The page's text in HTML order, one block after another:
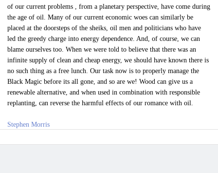
of our current problems , from a planetary perspective, have come during
the age of oil. Many of our current economic woes can similarly be
placed at the doorsteps of the sheiks, oil men and politicians who have
led the greedy charge into energy dependence. And, of course, we can
blame ourselves too. When we were told to believe that there was an
infinite supply of clean and cheap energy, we should have known there is
no such thing as a free lunch. Our task now is to properly manage the
Black Magic before its all gone, and so are we! Wood can give us a
renewable alternative, and when used in combination with responsible
replanting, can reverse the harmful effects of our romance with oil.
Stephen Morris